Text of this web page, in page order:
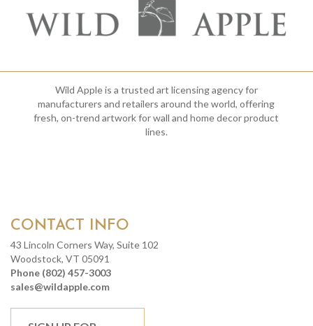
Wild Apple is a trusted art licensing agency for
manufacturers and retailers around the world, offering
fresh, on-trend artwork for wall and home decor product
lines.
CONTACT INFO
43 Lincoln Corners Way, Suite 102
Woodstock, VT 05091
Phone (802) 457-3003
sales@wildapple.com